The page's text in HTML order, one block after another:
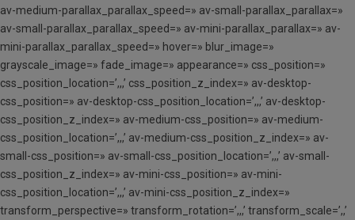
av-medium-parallax_parallax_speed=» av-small-parallax_parallax=»
av-small-parallax_parallax_speed=» av-mini-parallax_parallax=» av-
mini-parallax_parallax_speed=» hover=» blur_image=»
grayscale_image=» fade_image=» appearance=» css_position=»
css_position_location=’,,,’ css_position_z_index=» av-desktop-
css_position=» av-desktop-css_position_location=’,,,’ av-desktop-
css_position_z_index=» av-medium-css_position=» av-medium-
css_position_location=’,,,’ av-medium-css_position_z_index=» av-
small-css_position=» av-small-css_position_location=’,,,’ av-small-
css_position_z_index=» av-mini-css_position=» av-mini-
css_position_location=’,,,’ av-mini-css_position_z_index=»
transform_perspective=» transform_rotation=’,,,’ transform_scale=’,,’